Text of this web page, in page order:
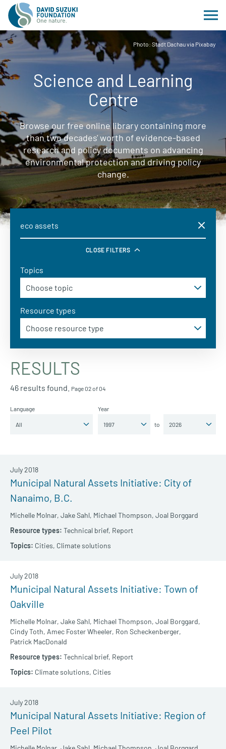
Photo: Stadt Dachau via Pixabay
Science and Learning
Centre
Browse our free online library containing more
than two decades' worth of evidence-based
research and policy documents on advancing
environmental protection and driving policy
change.
CLOSE FILTERS
Topics
Resource types
RESULTS
46 results found. Page 02 of 04
Language Year
to
Municipal Natural Assets Initiative: City of
Nanaimo, B.C.
Michelle Molnar, Jake Sahl, Michael Thompson, Joal Borggard
July 2018
Technical brief, Report
Cities, Climate solutions
Municipal Natural Assets Initiative: Town of
Oakville
Michelle Molnar, Jake Sahl, Michael Thompson, Joal Borggard,
Cindy Toth, Amec Foster Wheeler, Ron Scheckenberger,
Patrick MacDonald
July 2018
Technical brief, Report
Climate solutions, Cities
Municipal Natural Assets Initiative: Region of
Peel Pilot
July 2018